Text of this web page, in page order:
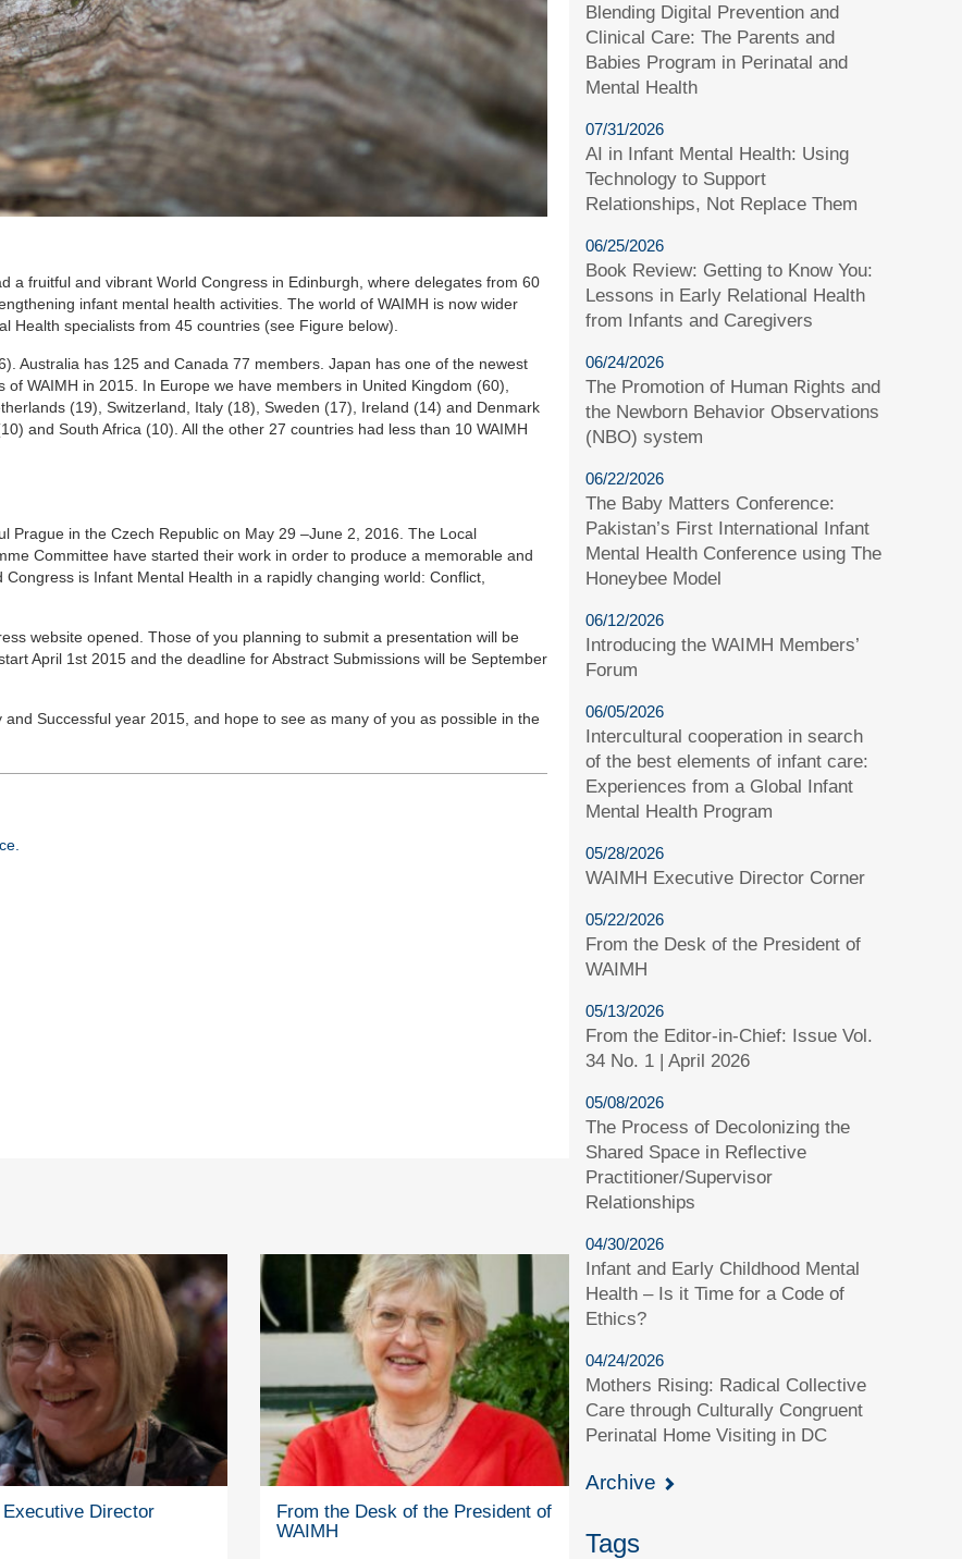
a fruitful and vibrant World Congress in Edinburgh, where delegates from 60
infant mental health activities. The world of WAIMH is now wider
Health specialists from 45 countries (see Figure below).
Australia has 125 and Canada 77 members. Japan has one of the newest
WAIMH in 2015. In Europe we have members in United Kingdom (60),
(19), Switzerland, Italy (18), Sweden (17), Ireland (14) and Denmark
and South Africa (10). All the other 27 countries had less than 10 WAIMH
Prague in the Czech Republic on May 29 –June 2, 2016. The Local
Committee have started their work in order to produce a memorable and
is Infant Mental Health in a rapidly changing world: Conflict,
website opened. Those of you planning to submit a presentation will be
April 1st 2015 and the deadline for Abstract Submissions will be September
Successful year 2015, and hope to see as many of you as possible in the
Director
From the Desk of the President of
WAIMH
Blending Digital Prevention and
Clinical Care: The Parents and
Babies Program in Perinatal and
Mental Health
07/31/2026
AI in Infant Mental Health: Using
Technology to Support
Relationships, Not Replace Them
06/25/2026
Book Review: Getting to Know You:
Lessons in Early Relational Health
from Infants and Caregivers
06/24/2026
The Promotion of Human Rights and
the Newborn Behavior Observations
(NBO) system
06/22/2026
The Baby Matters Conference:
Pakistan’s First International Infant
Mental Health Conference using The
Honeybee Model
06/12/2026
Introducing the WAIMH Members’
Forum
06/05/2026
Intercultural cooperation in search
of the best elements of infant care:
Experiences from a Global Infant
Mental Health Program
05/28/2026
WAIMH Executive Director Corner
05/22/2026
From the Desk of the President of
WAIMH
05/13/2026
From the Editor-in-Chief: Issue Vol.
34 No. 1 | April 2026
05/08/2026
The Process of Decolonizing the
Shared Space in Reflective
Practitioner/Supervisor
Relationships
04/30/2026
Infant and Early Childhood Mental
Health – Is it Time for a Code of
Ethics?
04/24/2026
Mothers Rising: Radical Collective
Care through Culturally Congruent
Perinatal Home Visiting in DC
Archive
Tags